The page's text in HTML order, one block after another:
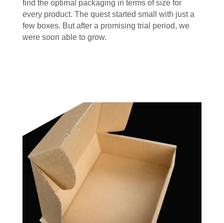
find the optimal packaging in terms of size for
every product. The quest started small with just a
few boxes. But after a promising trial period, we
were soon able to grow.